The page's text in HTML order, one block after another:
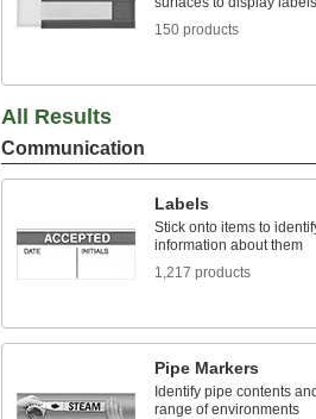
150 products
All Results
Communication
Labels
Stick onto items to
information about them
1,217 products
Pipe Markers
Identify pipe contents
range of environments